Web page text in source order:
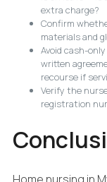
extra charge?
Confirm
materials and
Avoid cash-
written
recourse if
Verify the
registration